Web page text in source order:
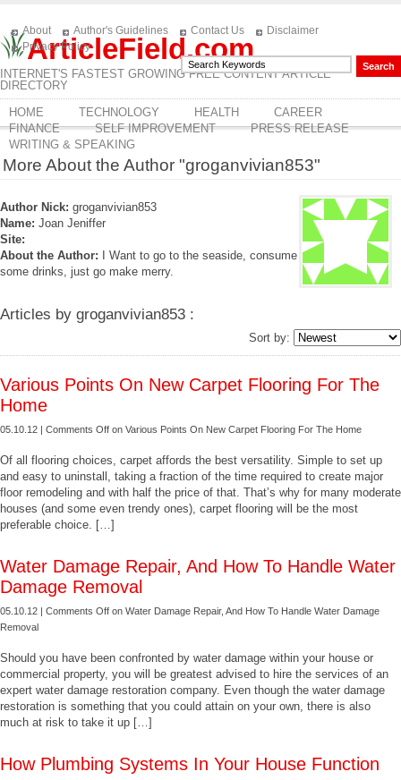
ArticleField.com
INTERNET'S FASTEST GROWING FREE CONTENT ARTICLE
DIRECTORY
About Author's Guidelines Contact Us
Disclaimer
Privacy Policy
HOME TECHNOLOGY HEALTH
CAREER
FINANCE
SELF IMPROVEMENT
PRESS RELEASE
WRITING & SPEAKING
More About the Author "groganvivian853"
Author Nick: groganvivian853
Name: Joan Jeniffer
Site:
About the Author: I Want to go to the seaside, consume
some drinks, just go make merry.
Articles by groganvivian853 :
Sort by:
Various Points On New Carpet Flooring For The
Home
05.10.12 | Comments Off on Various Points On New Carpet Flooring For The Home
Of all flooring choices, carpet affords the best versatility. Simple to set up
and easy to uninstall, taking a fraction of the time required to create major
floor remodeling and with half the price of that. That’s why for many moderate
houses (and some even trendy ones), carpet flooring will be the most
preferable choice. […]
Water Damage Repair, And How To Handle Water
Damage Removal
05.10.12 | Comments Off on Water Damage Repair, And How To Handle Water Damage
Removal
Should you have been confronted by water damage within your house or
commercial property, you will be greatest advised to hire the services of an
expert water damage restoration company. Even though the water damage
restoration is something that you could attain on your own, there is also
much at risk to take it up […]
How Plumbing Systems In Your House Function